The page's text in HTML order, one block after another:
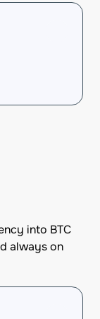
into BTC
always on